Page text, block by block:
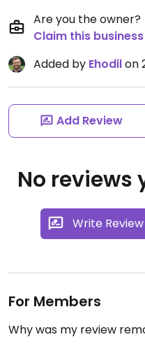
Are you the owner?
Claim this business
Added by Ehodilon
Add Review
No reviews
Write Review
For Members
Why was my review